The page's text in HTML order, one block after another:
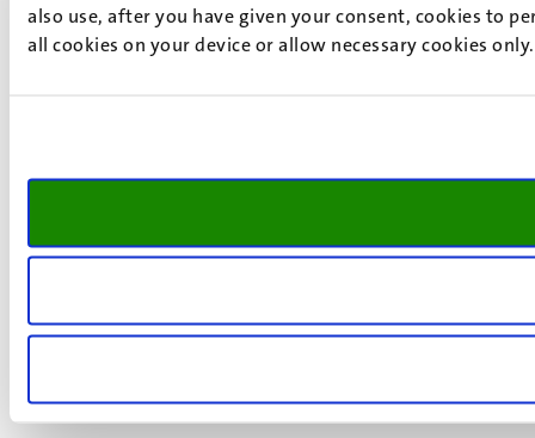
also use, after you have given your consent, cookies to
all cookies on your device or allow necessary cookies